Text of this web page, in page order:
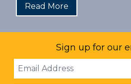
Read More
Sign up for our
Email
Address